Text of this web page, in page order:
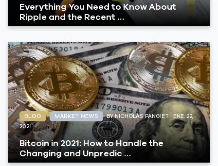
Everything You Need to Know About
Ripple and the Recent …
BLOG MARKET NEWS BY NICHOLAS PANGIET
ENE. 22,
2021
Bitcoin in 2021: How to Handle the
Changing and Unpredic …